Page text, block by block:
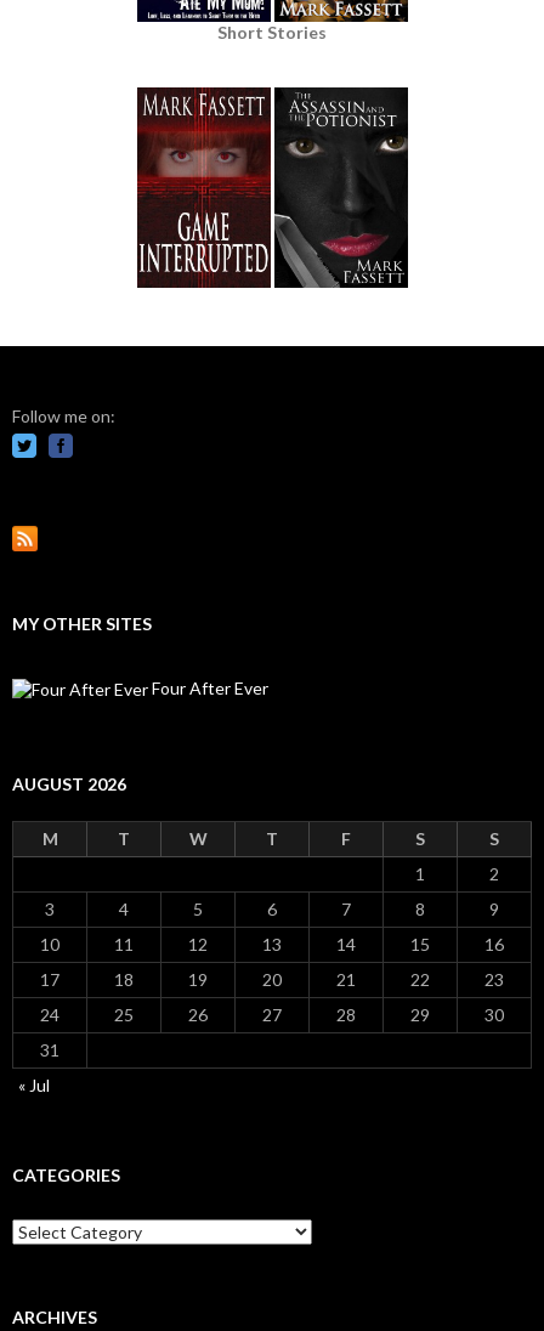
Short Stories
Follow me on:
MY OTHER SITES
Four After Ever
AUGUST 2026
M T W T F S
S
1
2
3
4 5 6 7 8
9
10
11 12 13 14 15
16
17
18 19 20 21 22
23
24
25 26 27 28 29
30
31
« Jul
CATEGORIES
Categories
ARCHIVES